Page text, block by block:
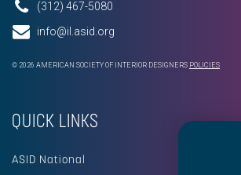
(312) 467-5080
info@il.asid.org
© 2026 AMERICAN SOCIETY OF INTERIOR DESIGNERS POLICIES
QUICK LINKS
ASID National